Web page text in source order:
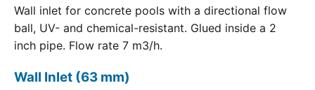
Wall inlet for concrete pools with a directional flow
ball, UV- and chemical-resistant. Glued inside a 2
inch pipe. Flow rate 7 m3/h.
Wall Inlet (63 mm)